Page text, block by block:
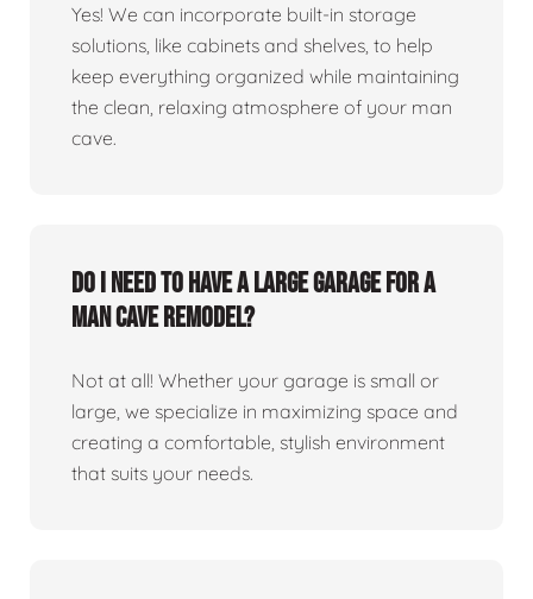
Yes! We can incorporate built-in storage
solutions, like cabinets and shelves, to help
keep everything organized while maintaining
the clean, relaxing atmosphere of your man
cave.
Do I need to have a large garage for a
man cave remodel?
Not at all! Whether your garage is small or
large, we specialize in maximizing space and
creating a comfortable, stylish environment
that suits your needs.